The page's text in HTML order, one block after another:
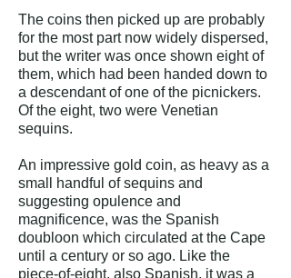
The coins then picked up are probably
for the most part now widely dispersed,
but the writer was once shown eight of
them, which had been handed down to
a descendant of one of the picnickers.
Of the eight, two were Venetian
sequins.
An impressive gold coin, as heavy as a
small handful of sequins and
suggesting opulence and
magnificence, was the Spanish
doubloon which circulated at the Cape
until a century or so ago. Like the
piece-of-eight, also Spanish, it was a